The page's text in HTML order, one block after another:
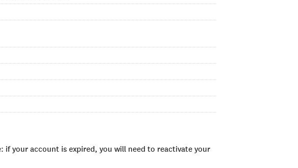
if your account is expired, you will need to reactivate your